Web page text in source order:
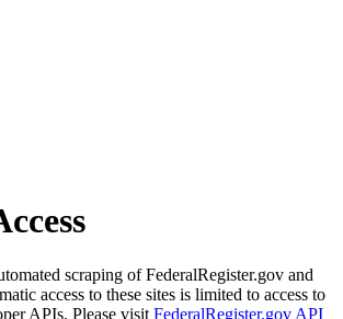
scraping of FederalRegister.gov and
access to these sites is limited to access to
APIs. Please visit FederalRegister.gov API